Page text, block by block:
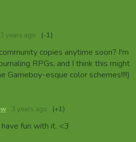
3 years ago (-1)
copies anytime soon? I'm
RPGs, and I think this might
Gameboy-esque color schemes!!!!)
3 years ago (+1)
fun with it. <3